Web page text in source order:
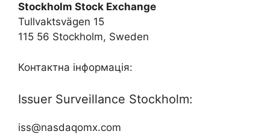
Stockholm Stock Exchange
Tullvaktsvägen 15
115 56 Stockholm, Sweden
Контактна інформація:
Issuer Surveillance Stockholm:
iss@nasdaqomx.com